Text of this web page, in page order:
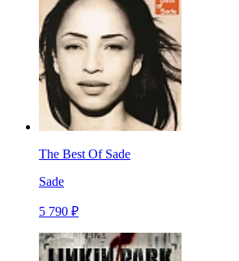
The Best Of Sade
Sade
5 790 ₽